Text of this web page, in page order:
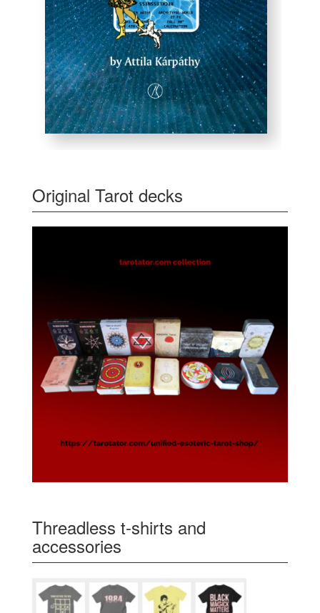
Original Tarot decks
Threadless t-shirts and
accessories